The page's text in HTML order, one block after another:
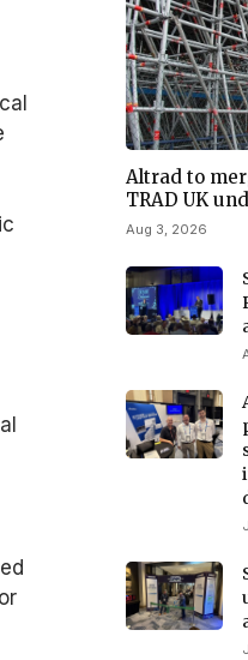
Altrad to
TRAD UK
Aug 3, 2026